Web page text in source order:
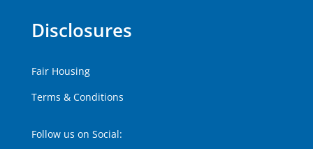
Disclosures
Fair Housing
Terms & Conditions
Follow us on Social: